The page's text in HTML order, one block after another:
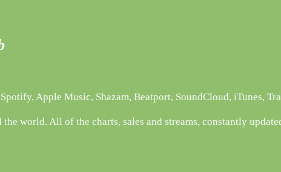
Apple Music, Shazam, Beatport, SoundCloud, iTunes,
world. All of the charts, sales and streams, constantly